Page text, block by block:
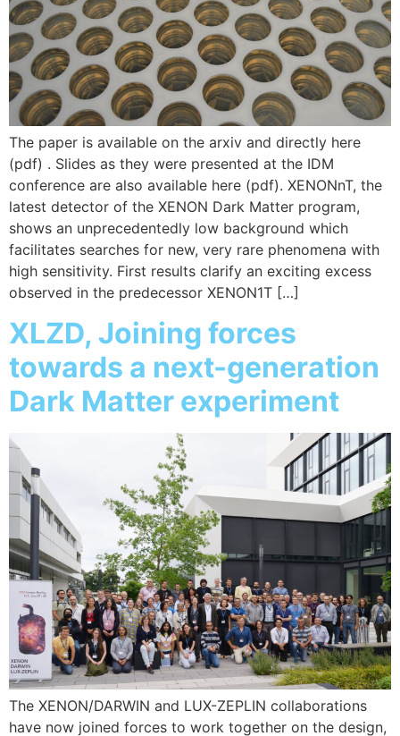
The paper is available on the arxiv and directly here
(pdf) . Slides as they were presented at the IDM
conference are also available here (pdf). XENONnT, the
latest detector of the XENON Dark Matter program,
shows an unprecedentedly low background which
facilitates searches for new, very rare phenomena with
high sensitivity. First results clarify an exciting excess
observed in the predecessor XENON1T […]
XLZD, Joining forces
towards a next-generation
Dark Matter experiment
The XENON/DARWIN and LUX-ZEPLIN collaborations
have now joined forces to work together on the design,